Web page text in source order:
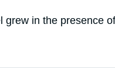
grew in the presence